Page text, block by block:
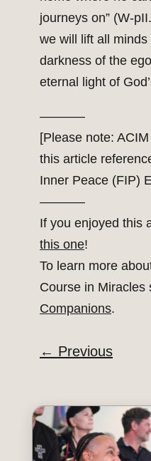
journeys on” (W-
we will lift all
darkness of the
eternal light of
———–
[Please note:
this article
Inner Peace (FIP)
———–
If you enjoyed this
this one!
To learn more
Course in Miracles
Companions.
← Previous